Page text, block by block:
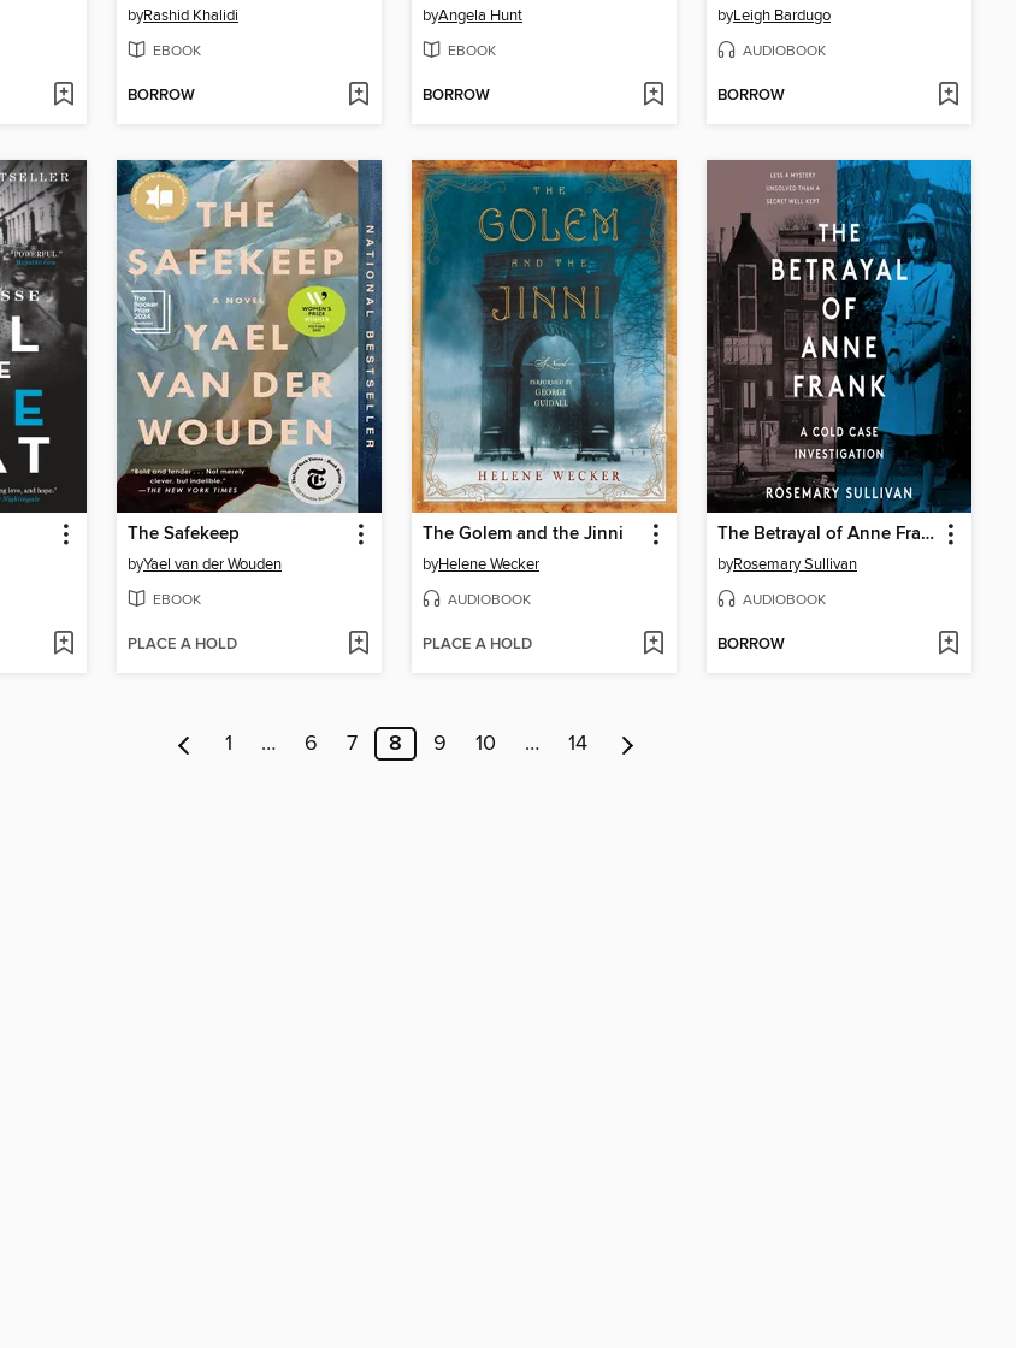
byRashid Khalidi
EBOOK
BORROW
byAngela Hunt
EBOOK
BORROW
byLeigh Bardugo
AUDIOBOOK
BORROW
The Safekeep
byYael van der Wouden
EBOOK
PLACE A HOLD
The Golem and the Jinni
byHelene Wecker
AUDIOBOOK
PLACE A HOLD
The Betrayal of Anne Frank
byRosemary Sullivan
AUDIOBOOK
BORROW
1 … 6 7 8 9 10 … 14